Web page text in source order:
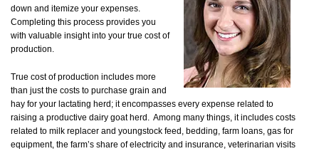
down and itemize your expenses.
Completing this process provides you
with valuable insight into your true cost of
production.
True cost of production includes more
than just the costs to purchase grain and
hay for your lactating herd; it encompasses every expense related to
raising a productive dairy goat herd. Among many things, it includes costs
related to milk replacer and youngstock feed, bedding, farm loans, gas for
equipment, the farm’s share of electricity and insurance, veterinarian visits